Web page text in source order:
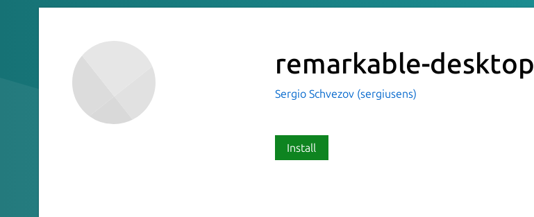
remarkable-desktop
Sergio Schvezov (sergiusens)
Install